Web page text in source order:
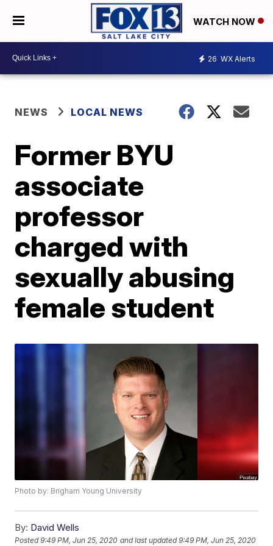
WATCH NOW
26 WX Alerts
NEWS LOCAL NEWS
Former BYU
associate
professor
charged with
sexually abusing
female student
Photo by: Brigham Young University
By: David Wells
Posted9:49 PM, Jun 25, 2020 and last updated 9:49 PM, Jun 25, 2020